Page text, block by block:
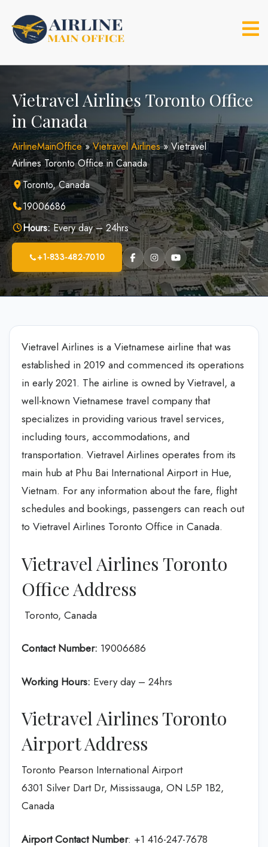
content
Vietravel Airlines Toronto Office
in Canada
AirlineMainOffice»Vietravel Airlines»Vietravel
Airlines Toronto Office in Canada
Toronto, Canada
19006686
Hours:Every day – 24hrs
+1-833-482-7010
Vietravel Airlines is a Vietnamese airline that was
established in 2019 and commenced its operations
in early 2021. The airline is owned by Vietravel, a
well-known Vietnamese travel company that
specializes in providing various travel services,
including tours, accommodations, and
transportation. Vietravel Airlines operates from its
main hub at Phu Bai International Airport in Hue,
Vietnam. For any information about the fare, flight
schedules and bookings, passengers can reach out
to Vietravel Airlines Toronto Office in Canada.
Vietravel Airlines Toronto
Office Address
Toronto, Canada
Contact Number: 19006686
Working Hours: Every day – 24hrs
Vietravel Airlines Toronto
Airport Address
Toronto Pearson International Airport
6301 Silver Dart Dr, Mississauga, ON L5P 1B2,
Canada
Airport Contact Number: +1 416-247-7678